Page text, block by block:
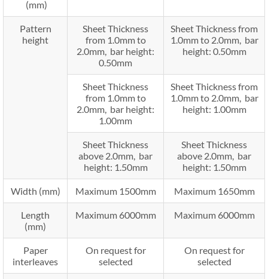
(mm)
Pattern
height
Sheet Thickness
from 1.0mm to
2.0mm, bar height:
0.50mm
Sheet Thickness from
1.0mm to 2.0mm, bar
height: 0.50mm
Sheet Thickness
from 1.0mm to
2.0mm, bar height:
1.00mm
Sheet Thickness from
1.0mm to 2.0mm, bar
height: 1.00mm
Sheet Thickness
above 2.0mm, bar
height: 1.50mm
Sheet Thickness
above 2.0mm, bar
height: 1.50mm
Width (mm) Maximum 1500mm Maximum 1650mm
Length
(mm)
Maximum 6000mm Maximum 6000mm
Paper
interleaves
On request for
selected
On request for
selected